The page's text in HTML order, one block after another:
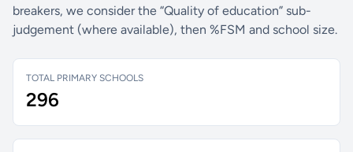
breakers, we consider the “Quality of education” sub-
judgement (where available), then %FSM and school size.
TOTAL PRIMARY SCHOOLS
296